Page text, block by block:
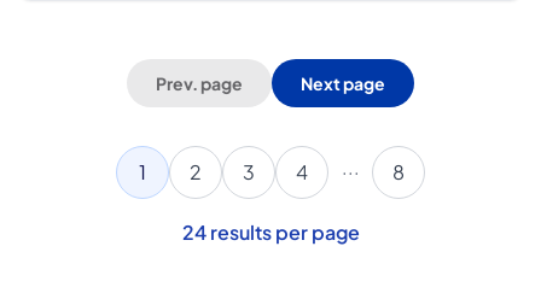
Prev. page Next page
1 2 3 4 ... 8
24 results per page